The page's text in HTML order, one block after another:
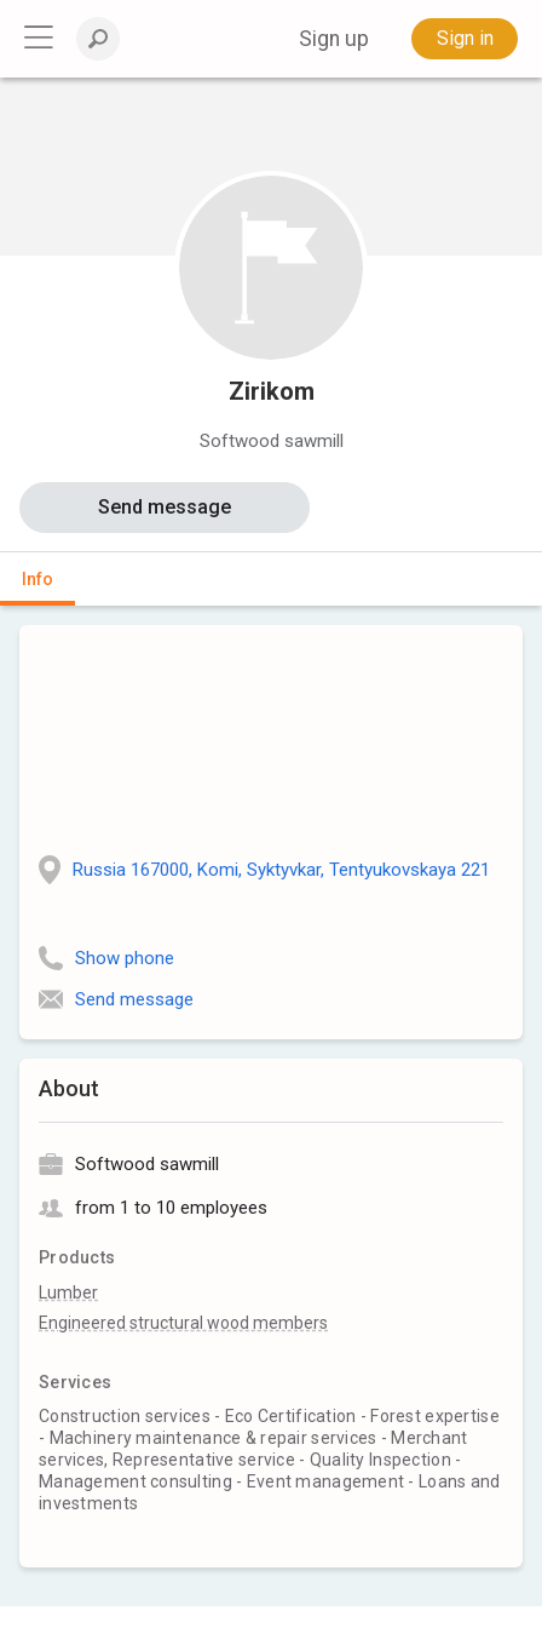
Sign up Sign in
Zirikom
Softwood sawmill
Info
Send message
About
Softwood sawmill
from 1 to 10 employees
Products
Lumber
Engineered structural wood members
Services
Construction services - Eco Certification - Forest expertise
- Machinery maintenance & repair services - Merchant
services, Representative service - Quality Inspection -
Management consulting - Event management - Loans and
investments
Russia 167000, Komi, Syktyvkar, Tentyukovskaya 221
Show phone
Send message